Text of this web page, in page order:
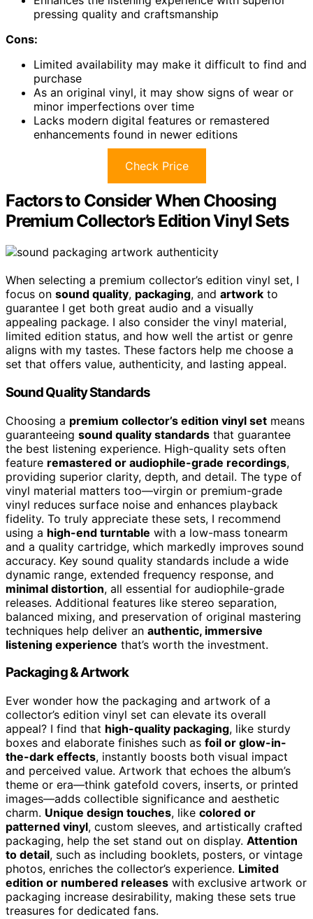
pressing quality and craftsmanship
Cons:
Limited availability may make it difficult to find and
purchase
As an original vinyl, it may show signs of wear or
minor imperfections over time
Lacks modern digital features or remastered
enhancements found in newer editions
Check Price
Factors to Consider When Choosing
Premium Collector’s Edition Vinyl Sets
When selecting a premium collector’s edition vinyl set, I
focus on sound quality, packaging, and artwork to
guarantee I get both great audio and a visually
appealing package. I also consider the vinyl material,
limited edition status, and how well the artist or genre
aligns with my tastes. These factors help me choose a
set that offers value, authenticity, and lasting appeal.
Sound Quality Standards
Choosing a premium collector’s edition vinyl set means
guaranteeing sound quality standards that guarantee
the best listening experience. High-quality sets often
feature remastered or audiophile-grade recordings,
providing superior clarity, depth, and detail. The type of
vinyl material matters too—virgin or premium-grade
vinyl reduces surface noise and enhances playback
fidelity. To truly appreciate these sets, I recommend
using a high-end turntable with a low-mass tonearm
and a quality cartridge, which markedly improves sound
accuracy. Key sound quality standards include a wide
dynamic range, extended frequency response, and
minimal distortion, all essential for audiophile-grade
releases. Additional features like stereo separation,
balanced mixing, and preservation of original mastering
techniques help deliver an authentic, immersive
listening experience that’s worth the investment.
Packaging & Artwork
Ever wonder how the packaging and artwork of a
collector’s edition vinyl set can elevate its overall
appeal? I find that high-quality packaging, like sturdy
boxes and elaborate finishes such as foil or glow-in-
the-dark effects, instantly boosts both visual impact
and perceived value. Artwork that echoes the album’s
theme or era—think gatefold covers, inserts, or printed
images—adds collectible significance and aesthetic
charm. Unique design touches, like colored or
patterned vinyl, custom sleeves, and artistically crafted
packaging, help the set stand out on display. Attention
to detail, such as including booklets, posters, or vintage
photos, enriches the collector’s experience. Limited
edition or numbered releases with exclusive artwork or
packaging increase desirability, making these sets true
treasures for dedicated fans.